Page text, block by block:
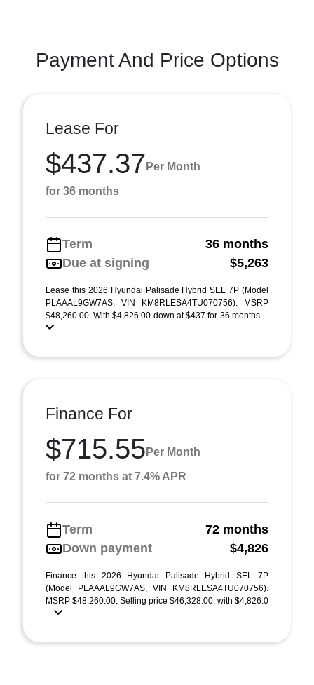
Payment And Price Options
Lease For
$437.37 Per Month
for 36 months
Term
36 months
Due at signing
$5,263
Lease this 2026 Hyundai Palisade Hybrid SEL 7P (Model
PLAAAL9GW7AS; VIN KM8RLESA4TU070756). MSRP
$48,260.00. With $4,826.00 down at $437 for 36 months ...
Finance For
$715.55 Per Month
for 72 months at 7.4% APR
Term
72 months
Down payment
$4,826
Finance this 2026 Hyundai Palisade Hybrid SEL 7P
(Model PLAAAL9GW7AS, VIN KM8RLESA4TU070756).
MSRP $48,260.00. Selling price $46,328.00, with $4,826.0
...